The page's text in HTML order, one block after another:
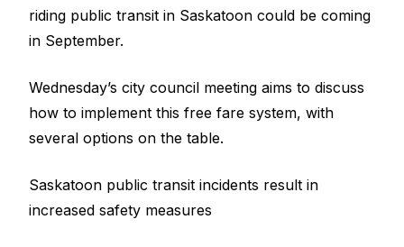
riding public transit in Saskatoon could be coming
in September.
Wednesday’s city council meeting aims to discuss
how to implement this free fare system, with
several options on the table.
Saskatoon public transit incidents result in
increased safety measures